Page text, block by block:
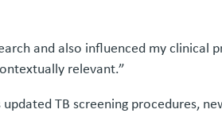
and also influenced my
relevant.”
updated TB screening